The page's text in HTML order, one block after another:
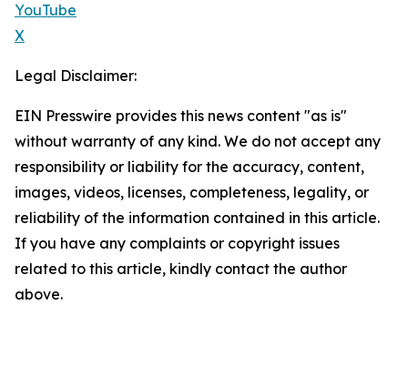
YouTube
X
Legal Disclaimer:
EIN Presswire provides this news content "as is"
without warranty of any kind. We do not accept any
responsibility or liability for the accuracy, content,
images, videos, licenses, completeness, legality, or
reliability of the information contained in this article.
If you have any complaints or copyright issues
related to this article, kindly contact the author
above.